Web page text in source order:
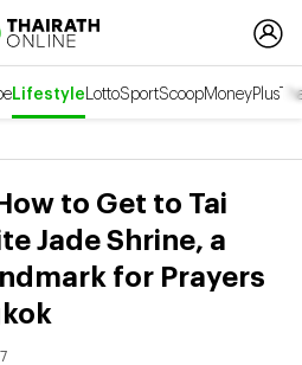
LifestyleLottoSportScoopMoneyPlus
to Get to Tai
Jade Shrine, a
for Prayers